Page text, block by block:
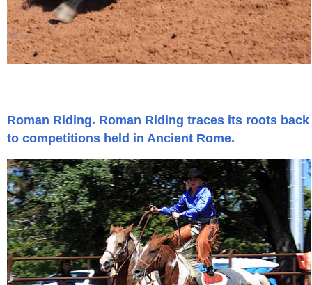
Roman Riding. Roman Riding traces its roots back
to competitions held in Ancient Rome.